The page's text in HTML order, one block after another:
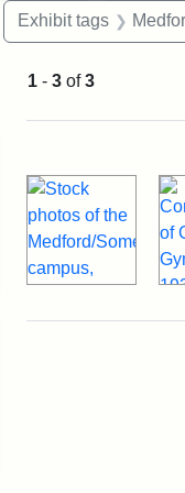
constraint
Exhibit tags
1 - 3 of3